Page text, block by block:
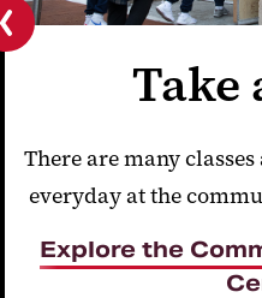
Take
There are many
everyday at the
Explore the